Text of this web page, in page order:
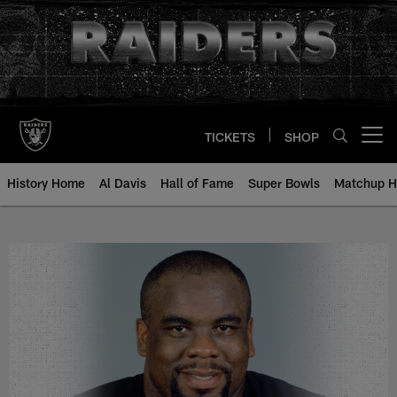
Skip
to
main
content
TICKETS SHOP
History Home Al Davis Hall of Fame Super Bowls Matchup
Reggie McElroy - All-Time